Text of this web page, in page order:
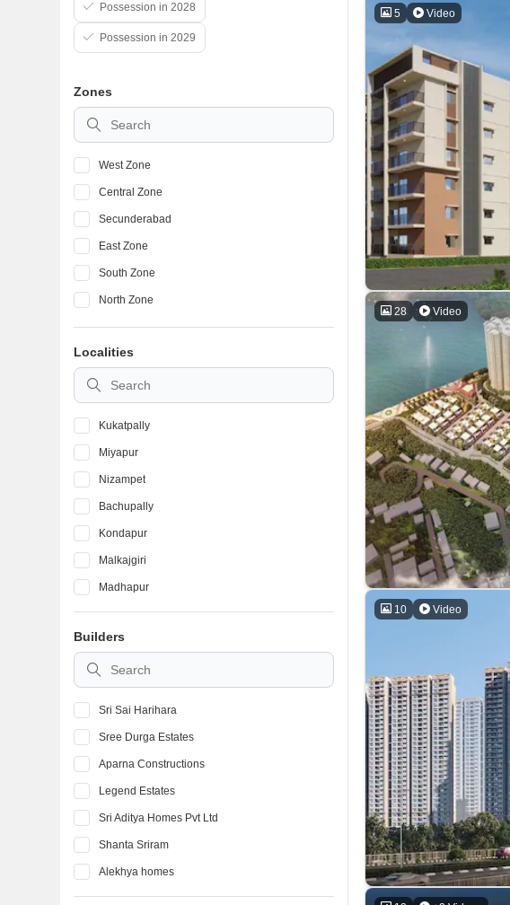
5 Video
28 Video
10 Video
Possession in 2028
Possession in 2029
Zones
West Zone
Central Zone
Secunderabad
East Zone
South Zone
North Zone
Localities
Kukatpally
Miyapur
Nizampet
Bachupally
Kondapur
Malkajgiri
Madhapur
Banjara Hills
Manikonda
Gachibowli
Builders
Sri Sai Harihara
Sree Durga Estates
Aparna Constructions
Legend Estates
Sri Aditya Homes Pvt Ltd
Shanta Sriram
Alekhya homes
Vishnu Housing Pvt Ltd